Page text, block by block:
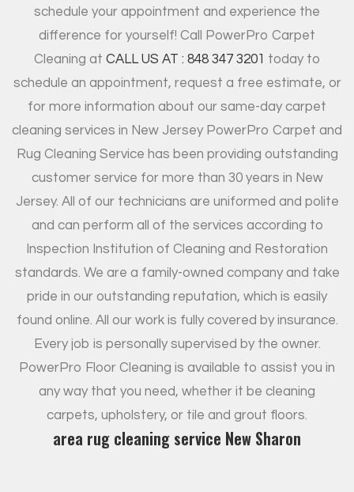
schedule your appointment and experience the
difference for yourself! Call PowerPro Carpet
Cleaning at CALL US AT : 848 347 3201 today to
schedule an appointment, request a free estimate, or
for more information about our same-day carpet
cleaning services in New Jersey PowerPro Carpet and
Rug Cleaning Service has been providing outstanding
customer service for more than 30 years in New
Jersey. All of our technicians are uniformed and polite
and can perform all of the services according to
Inspection Institution of Cleaning and Restoration
standards. We are a family-owned company and take
pride in our outstanding reputation, which is easily
found online. All our work is fully covered by insurance.
Every job is personally supervised by the owner.
PowerPro Floor Cleaning is available to assist you in
any way that you need, whether it be cleaning
carpets, upholstery, or tile and grout floors.
area rug cleaning service New Sharon